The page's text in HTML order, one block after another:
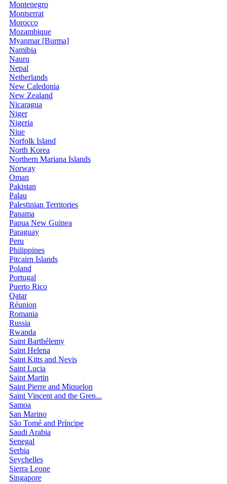
Montenegro
Montserrat
Morocco
Mozambique
Myanmar [Burma]
Namibia
Nauru
Nepal
Netherlands
New Caledonia
New Zealand
Nicaragua
Niger
Nigeria
Niue
Norfolk Island
North Korea
Northern Mariana Islands
Norway
Oman
Pakistan
Palau
Palestinian Territories
Panama
Papua New Guinea
Paraguay
Peru
Philippines
Pitcairn Islands
Poland
Portugal
Puerto Rico
Qatar
Réunion
Romania
Russia
Rwanda
Saint Barthélemy
Saint Helena
Saint Kitts and Nevis
Saint Lucia
Saint Martin
Saint Pierre and Miquelon
Saint Vincent and the Gren...
Samoa
San Marino
São Tomé and Príncipe
Saudi Arabia
Senegal
Serbia
Seychelles
Sierra Leone
Singapore